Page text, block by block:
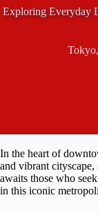
Exploring Everyday
Tokyo,
In the heart of
and vibrant
awaits those who
in this iconic